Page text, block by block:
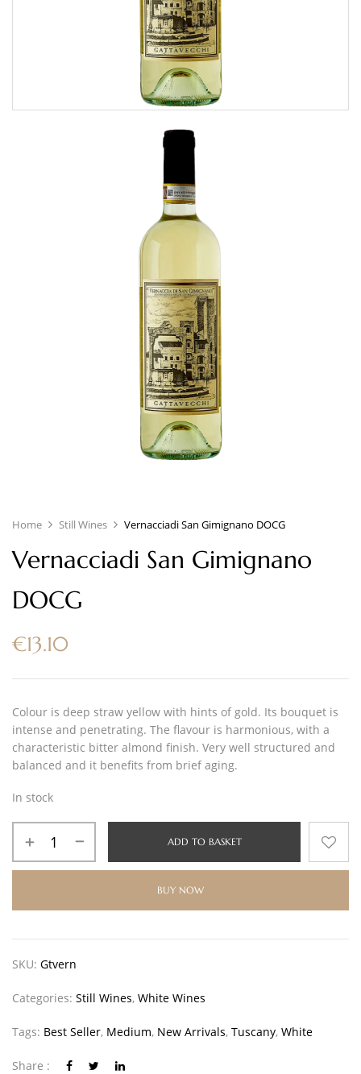
Home Still Wines Vernacciadi San Gimignano DOCG
Vernacciadi San Gimignano
DOCG
€13.10
Colour is deep straw yellow with hints of gold. Its bouquet is
intense and penetrating. The flavour is harmonious, with a
characteristic bitter almond finish. Very well structured and
balanced and it benefits from brief aging.
In stock
ADD TO BASKET
BUY NOW
SKU: Gtvern
Categories: Still Wines, White Wines
Tags: Best Seller, Medium, New Arrivals, Tuscany, White
Share :